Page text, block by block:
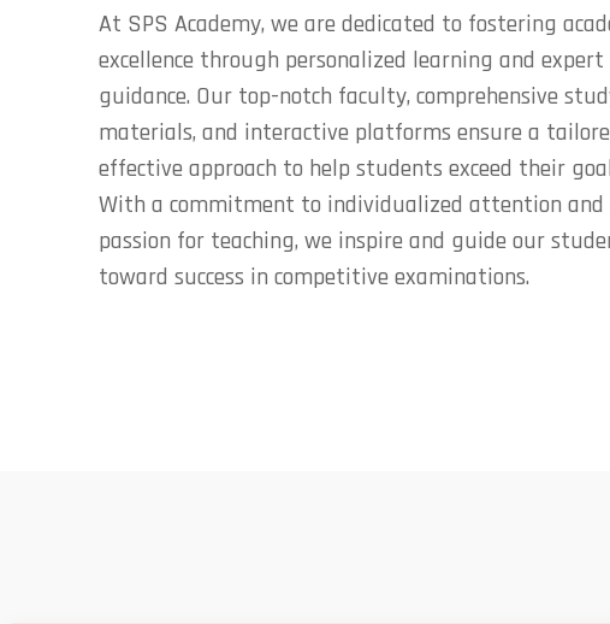
At SPS Academy, we are dedicated to fostering
excellence through personalized learning and expert
guidance. Our top-notch faculty, comprehensive
materials, and interactive platforms ensure a
effective approach to help students exceed their
With a commitment to individualized attention and
passion for teaching, we inspire and guide our
toward success in competitive examinations.